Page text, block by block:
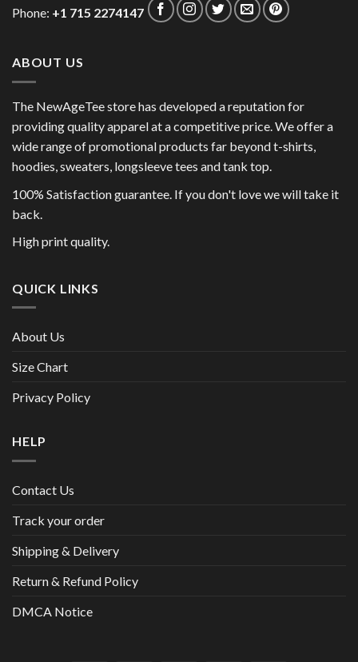
Phone: +1 715 2274147
ABOUT US
The NewAgeTee store has developed a reputation for
providing quality apparel at a competitive price. We offer a
wide range of promotional products far beyond t-shirts,
hoodies, sweaters, longsleeve tees and tank top.
100% Satisfaction guarantee. If you don't love we will take it
back.
High print quality.
QUICK LINKS
About Us
Size Chart
Privacy Policy
HELP
Contact Us
Track your order
Shipping & Delivery
Return & Refund Policy
DMCA Notice